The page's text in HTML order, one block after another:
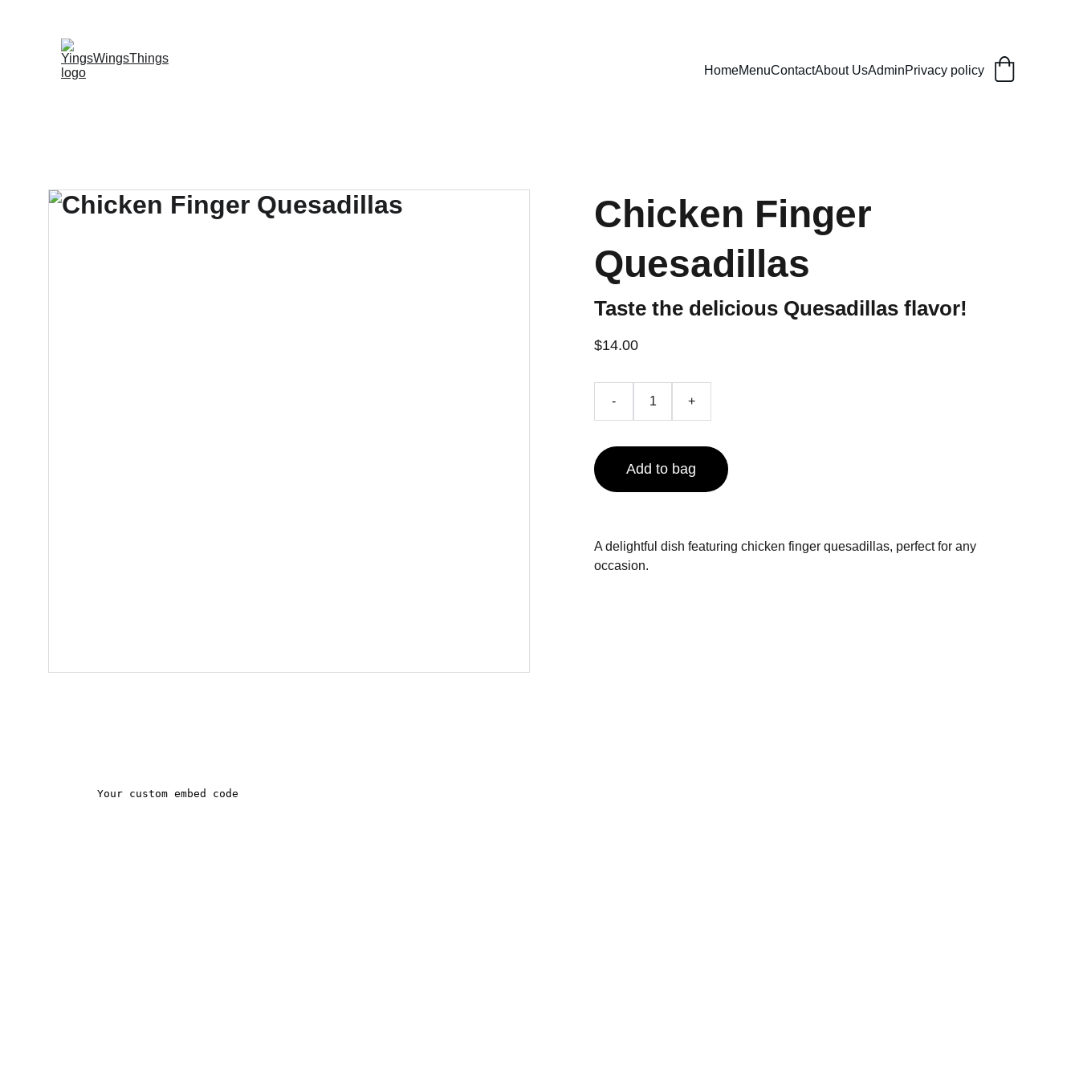
HomeMenuContactAbout UsAdminPrivacy policy
Chicken Finger
Quesadillas
Taste the delicious Quesadillas flavor!
$14.00
- +
Add to bag
A delightful dish featuring chicken finger quesadillas, perfect for any
occasion.